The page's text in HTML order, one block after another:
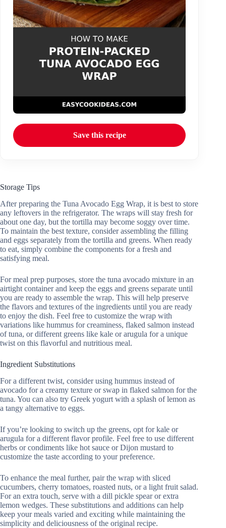
Save this recipe
Storage Tips
After preparing the Tuna Avocado Egg Wrap, it is best to store
any leftovers in the refrigerator. The wraps will stay fresh for
about one day, but the tortilla may become soggy over time.
To maintain the best texture, consider assembling the filling
and eggs separately from the tortilla and greens. When ready
to eat, simply combine the components for a fresh and
satisfying meal.
For meal prep purposes, store the tuna avocado mixture in an
airtight container and keep the eggs and greens separate until
you are ready to assemble the wrap. This will help preserve
the flavors and textures of the ingredients until you are ready
to enjoy the dish. Feel free to customize the wrap with
variations like hummus for creaminess, flaked salmon instead
of tuna, or different greens like kale or arugula for a unique
twist on this flavorful and nutritious meal.
Ingredient Substitutions
For a different twist, consider using hummus instead of
avocado for a creamy texture or swap in flaked salmon for the
tuna. You can also try Greek yogurt with a splash of lemon as
a tangy alternative to eggs.
If you’re looking to switch up the greens, opt for kale or
arugula for a different flavor profile. Feel free to use different
herbs or condiments like hot sauce or Dijon mustard to
customize the taste according to your preference.
To enhance the meal further, pair the wrap with sliced
cucumbers, cherry tomatoes, roasted nuts, or a light fruit salad.
For an extra touch, serve with a dill pickle spear or extra
lemon wedges. These substitutions and additions can help
keep your meals varied and exciting while maintaining the
simplicity and deliciousness of the original recipe.